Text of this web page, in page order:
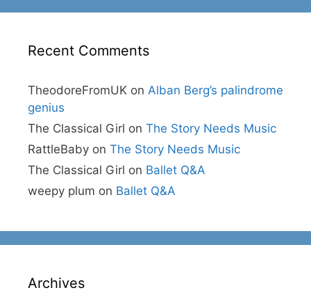
Recent Comments
TheodoreFromUK on Alban Berg’s palindrome
genius
The Classical Girl on The Story Needs Music
RattleBaby on The Story Needs Music
The Classical Girl on Ballet Q&A
weepy plum on Ballet Q&A
Archives